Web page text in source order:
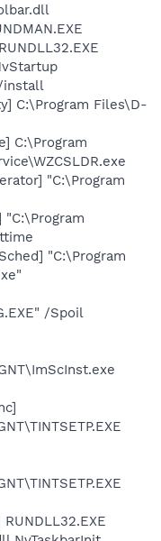
install
C:\Program Files\D-
C:\Program
"C:\Program
"C:\Program
"C:\Program
/Spoil